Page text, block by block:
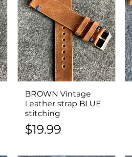
Quick View
BROWN Vintage
Leather strap BLUE
stitching
Price
$19.99